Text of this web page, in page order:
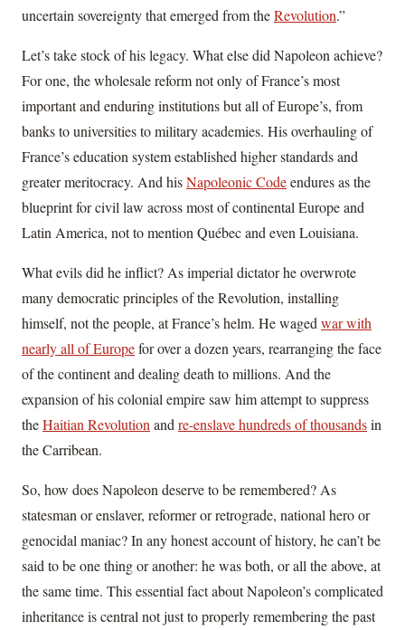
uncertain sovereignty that emerged from theRevolution.”
Let’s take stock of his legacy. What else did Napoleon achieve?
For one, the wholesale reform not only of France’s most
important and enduring institutions but all of Europe’s, from
banks to universities to military academies. His overhauling of
France’s education system established higher standards and
greater meritocracy. And hisNapoleonic Codeendures as the
blueprint for civil law across most of continental Europe and
Latin America, not to mention Québec and even Louisiana.
What evils did he inflict? As imperial dictator he overwrote
many democratic principles of the Revolution, installing
himself, not the people, at France’s helm. He waged war with
nearly all of Europefor over a dozen years, rearranging the face
of the continent and dealing death to millions. And the
expansion of his colonial empire saw him attempt to suppress
theHaitian Revolution and re-enslave hundreds of thousandsin
the Carribean.
So, how does Napoleon deserve to be remembered? As
statesman or enslaver, reformer or retrograde, national hero or
genocidal maniac? In any honest account of history, he can’t be
said to be one thing or another: he was both, or all the above, at
the same time. This essential fact about Napoleon’s complicated
inheritance is central not just to properly remembering the past